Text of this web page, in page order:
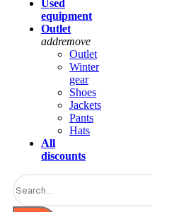
Used
equipment
Outlet
addremove
Outlet
Winter
gear
Shoes
Jackets
Pants
Hats
All
discounts